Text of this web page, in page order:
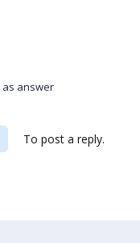
answer
To post a reply.